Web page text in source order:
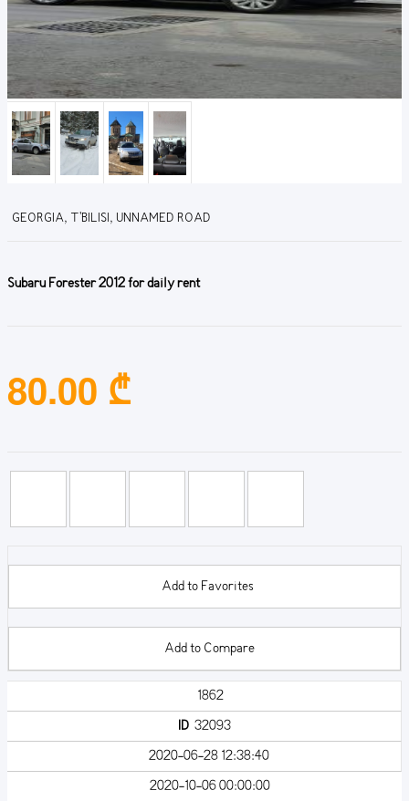
GEORGIA, T'BILISI, UNNAMED ROAD
Subaru Forester 2012 for daily rent
80.00 ₾
Add to Favorites
Add to Compare
1862
ID32093
2020-06-28 12:38:40
2020-10-06 00:00:00